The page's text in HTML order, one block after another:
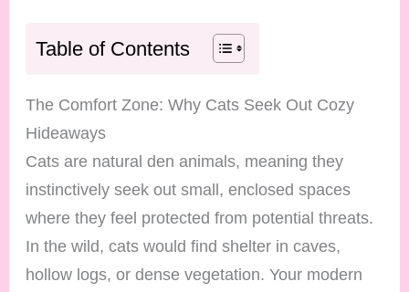
Table of Contents
The Comfort Zone: Why Cats Seek Out Cozy
Hideaways
Cats are natural den animals, meaning they
instinctively seek out small, enclosed spaces
where they feel protected from potential threats.
In the wild, cats would find shelter in caves,
hollow logs, or dense vegetation. Your modern